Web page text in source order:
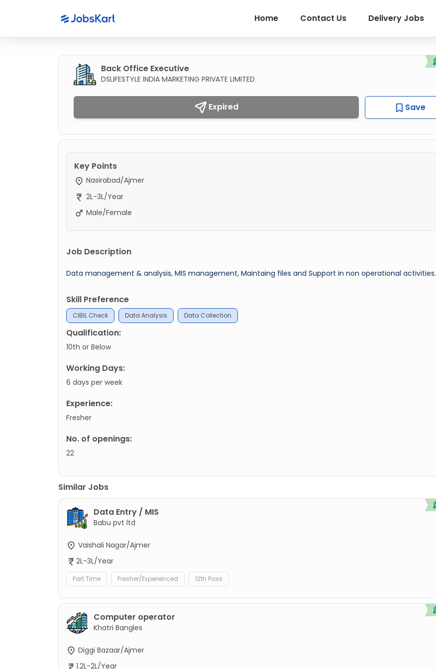
Home Contact Us Delivery Jobs
Back Office Executive
DSLIFESTYLE INDIA MARKETING PRIVATE LIMITED
Expired Save
Key Points
Nasirabad/Ajmer
2L-3L/Year
Male/Female
Job Description
Data management & analysis, MIS management, Maintaing files and Support in non operational activities.
Skill Preference
CIBIL Check Data Analysis Data Collection
Qualification:
10th or Below
Working Days:
6 days per week
Experience:
Fresher
No. of openings:
22
Similar Jobs
Data Entry / MIS
Babu pvt ltd
Vaishali Nagar/Ajmer
2L-3L/Year
Part Time Fresher/Experienced 12th Pass
Computer operator
Khatri Bangles
Diggi Bazaar/Ajmer
1.2L-2L/Year